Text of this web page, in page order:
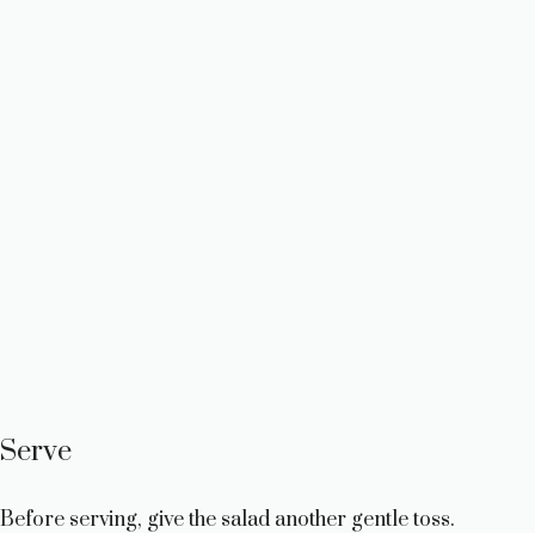
Serve
Before serving, give the salad another gentle toss.